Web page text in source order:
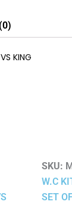
KING
SKU:
W.C
SET